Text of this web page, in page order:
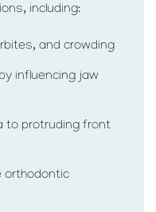
including:
and crowding
influencing jaw
to protruding front
orthodontic